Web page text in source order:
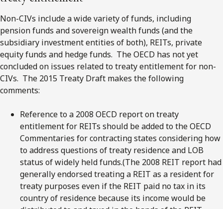
Non-CIVs include a wide variety of funds, including
pension funds and sovereign wealth funds (and the
subsidiary investment entities of both), REITs, private
equity funds and hedge funds. The OECD has not yet
concluded on issues related to treaty entitlement for non-
CIVs. The 2015 Treaty Draft makes the following
comments:
Reference to a 2008 OECD report on treaty
entitlement for REITs should be added to the OECD
Commentaries for contracting states considering how
to address questions of treaty residence and LOB
status of widely held funds.(The 2008 REIT report had
generally endorsed treating a REIT as a resident for
treaty purposes even if the REIT paid no tax in its
country of residence because its income would be